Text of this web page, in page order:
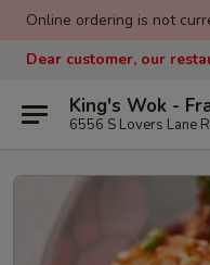
Online ordering is not
Dear customer, our
King's Wok -
6556 S Lovers Lane